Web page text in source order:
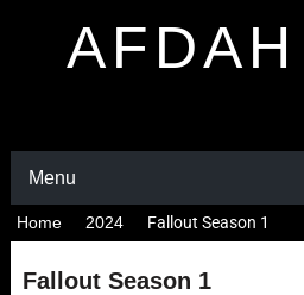
AFDAH
Menu
Home 2024 Fallout Season 1
Fallout Season 1